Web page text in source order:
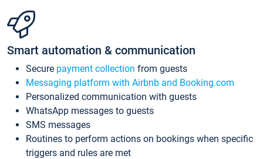
Smart automation & communication
Secure payment collection from guests
Messaging platform with Airbnb and Booking.com
Personalized communication with guests
WhatsApp messages to guests
SMS messages
Routines to perform actions on bookings when specific
triggers and rules are met